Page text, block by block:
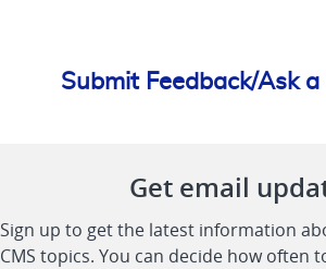
Submit Feedback/Ask
Get email
Sign up to get the latest information
CMS topics. You can decide how often